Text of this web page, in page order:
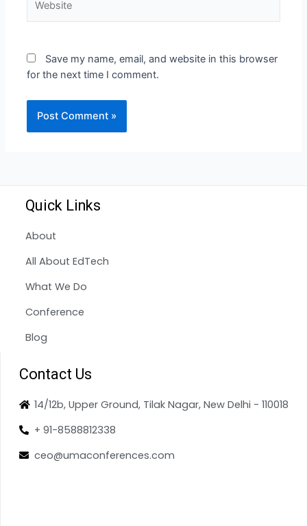
Save my name, email, and website in this browser
for the next time I comment.
Quick Links
About
All About EdTech
What We Do
Conference
Blog
Contact Us
14/12b, Upper Ground, Tilak Nagar, New Delhi - 110018
+ 91-8588812338
ceo@umaconferences.com